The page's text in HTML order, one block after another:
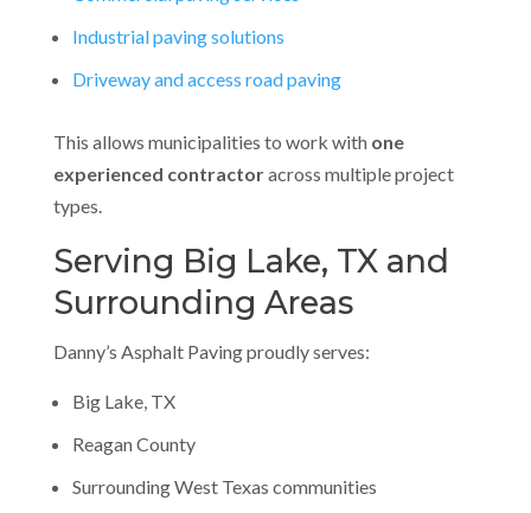
Industrial paving solutions
Driveway and access road paving
This allows municipalities to work with one
experienced contractoracross multiple project
types.
Serving Big Lake, TX and
Surrounding Areas
Danny’s Asphalt Paving proudly serves:
Big Lake, TX
Reagan County
Surrounding West Texas communities